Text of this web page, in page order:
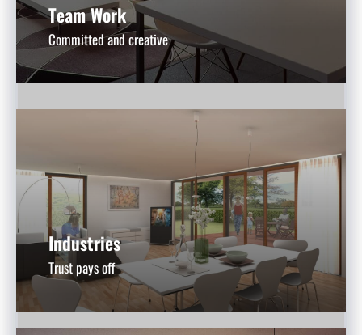
Team Work
Committed and creative
Industries
Trust pays off